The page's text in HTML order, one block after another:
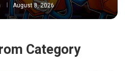
August 8, 2026
Category